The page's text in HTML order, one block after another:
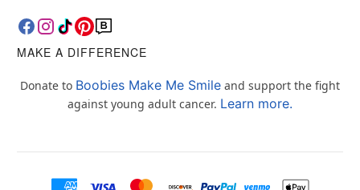
MAKE A DIFFERENCE
Donate to Boobies Make Me Smile and support the fight
against young adult cancer. Learn more.